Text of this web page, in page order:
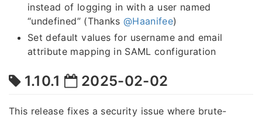
instead of logging in with a user named
“undefined” (Thanks@Haanifee)
Set default values for username and email
attribute mapping in SAML configuration
1.10.1 2025-02-02
This release fixes a security issue where brute-